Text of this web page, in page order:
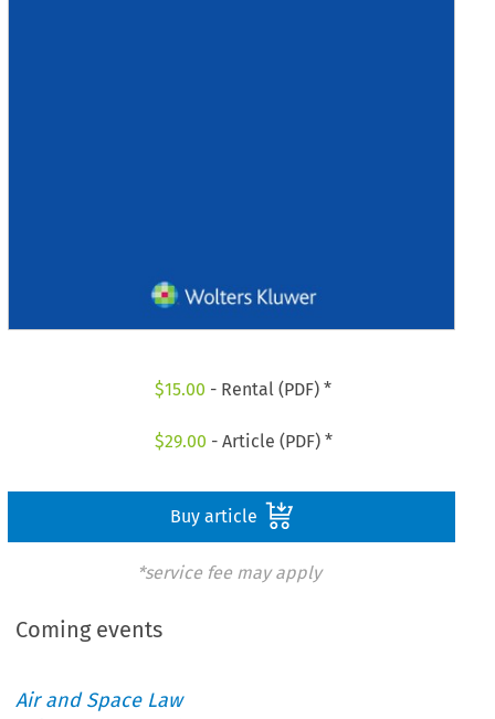
$15.00 - Rental (PDF) *
$29.00 - Article (PDF) *
Buy article
*service fee may apply
Coming events
Air and Space Law